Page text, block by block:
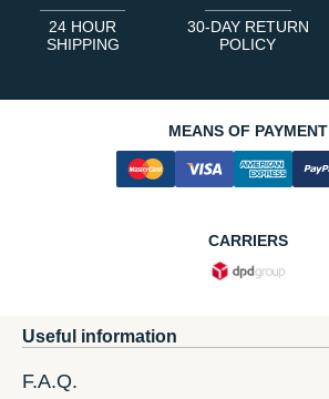
24 HOUR
SHIPPING
30-DAY RETURN
POLICY
MEANS OF PAYMENT
CARRIERS
Useful information
F.A.Q.